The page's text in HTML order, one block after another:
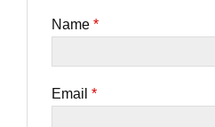
Name *
Email *